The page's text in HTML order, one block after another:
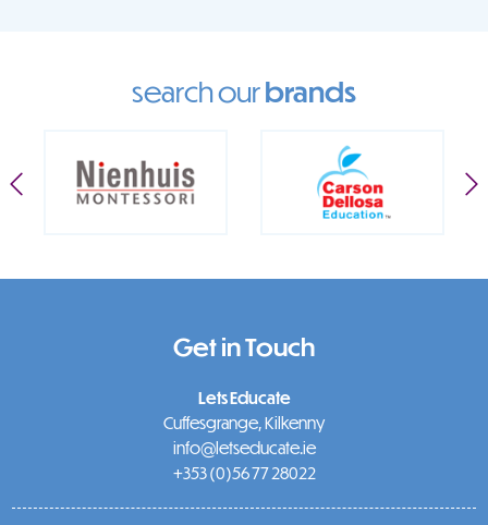
search ourbrands
Get in Touch
Lets Educate
Cuffesgrange, Kilkenny
info@letseducate.ie
+353 (0)56 77 28022